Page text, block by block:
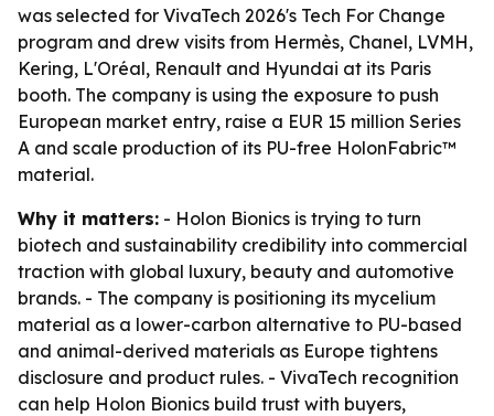
was selected for VivaTech 2026's Tech For Change
program and drew visits from Hermès, Chanel, LVMH,
Kering, L'Oréal, Renault and Hyundai at its Paris
booth. The company is using the exposure to push
European market entry, raise a EUR 15 million Series
A and scale production of its PU-free HolonFabric™
material.
Why it matters: - Holon Bionics is trying to turn
biotech and sustainability credibility into commercial
traction with global luxury, beauty and automotive
brands. - The company is positioning its mycelium
material as a lower-carbon alternative to PU-based
and animal-derived materials as Europe tightens
disclosure and product rules. - VivaTech recognition
can help Holon Bionics build trust with buyers,